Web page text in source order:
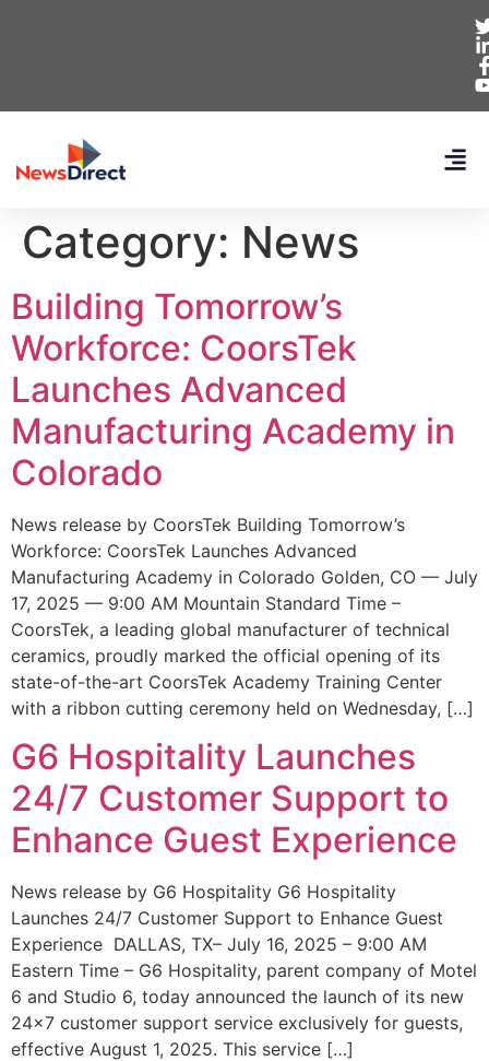
Category: News
Building Tomorrow’s
Workforce: CoorsTek
Launches Advanced
Manufacturing Academy in
Colorado
News release by CoorsTek Building Tomorrow’s
Workforce: CoorsTek Launches Advanced
Manufacturing Academy in Colorado Golden, CO — July
17, 2025 — 9:00 AM Mountain Standard Time –
CoorsTek, a leading global manufacturer of technical
ceramics, proudly marked the official opening of its
state-of-the-art CoorsTek Academy Training Center
with a ribbon cutting ceremony held on Wednesday, […]
G6 Hospitality Launches
24/7 Customer Support to
Enhance Guest Experience
News release by G6 Hospitality G6 Hospitality
Launches 24/7 Customer Support to Enhance Guest
Experience DALLAS, TX– July 16, 2025 – 9:00 AM
Eastern Time – G6 Hospitality, parent company of Motel
6 and Studio 6, today announced the launch of its new
24×7 customer support service exclusively for guests,
effective August 1, 2025. This service […]